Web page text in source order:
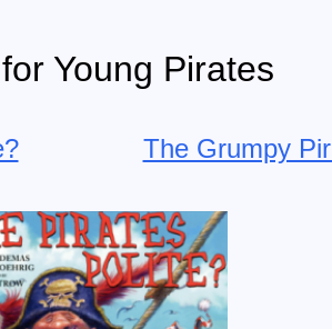
Young Pirates
The Grumpy